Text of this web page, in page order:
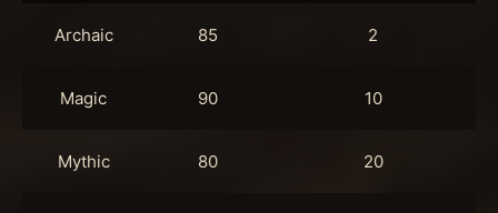
Archaic 85 2
Magic 90 10
Mythic 80 20